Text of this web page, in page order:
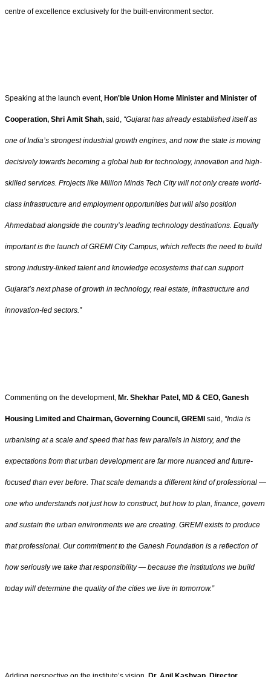
centre of excellence exclusively for the built-environment sector.
Speaking at the launch event, Hon'ble Union Home Minister and Minister of
Cooperation, Shri Amit Shah, said, “Gujarat has already established itself as
one of India’s strongest industrial growth engines, and now the state is moving
decisively towards becoming a global hub for technology, innovation and high-
skilled services. Projects like Million Minds Tech City will not only create world-
class infrastructure and employment opportunities but will also position
Ahmedabad alongside the country’s leading technology destinations. Equally
important is the launch of GREMI City Campus, which reflects the need to build
strong industry-linked talent and knowledge ecosystems that can support
Gujarat’s next phase of growth in technology, real estate, infrastructure and
innovation-led sectors.”
Commenting on the development, Mr. Shekhar Patel, MD & CEO, Ganesh
Housing Limited and Chairman, Governing Council, GREMI said, “India is
urbanising at a scale and speed that has few parallels in history, and the
expectations from that urban development are far more nuanced and future-
focused than ever before. That scale demands a different kind of professional —
one who understands not just how to construct, but how to plan, finance, govern
and sustain the urban environments we are creating. GREMI exists to produce
that professional. Our commitment to the Ganesh Foundation is a reflection of
how seriously we take that responsibility — because the institutions we build
today will determine the quality of the cities we live in tomorrow.”